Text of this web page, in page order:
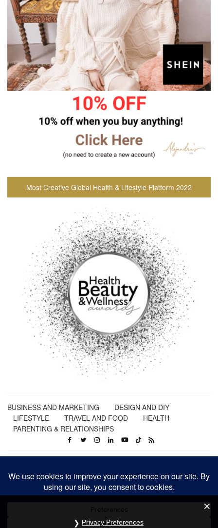
Most Creative Global Health & Lifestyle Platform 2022
BUSINESS AND MARKETING
DESIGN AND DIY
LIFESTYLE
TRAVEL AND FOOD
HEALTH
PARENTING & RELATIONSHIPS
Privacy Preferences